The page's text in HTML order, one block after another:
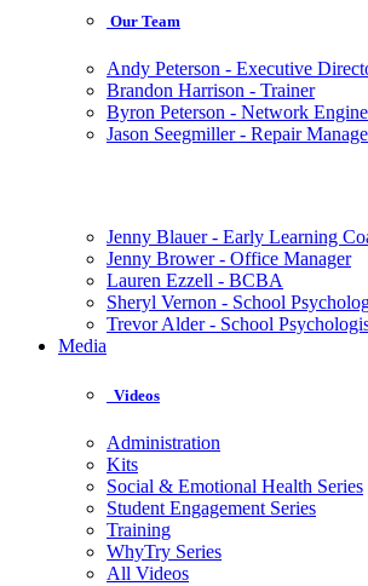
Our Team
Andy Peterson - Executive
Brandon Harrison - Trainer
Byron Peterson - Network
Jason Seegmiller - Repair
Jenny Blauer - Early Learning
Jenny Brower - Office Manager
Lauren Ezzell - BCBA
Sheryl Vernon - School
Trevor Alder - School
Media
Videos
Administration
Kits
Social & Emotional Health Series
Student Engagement Series
Training
WhyTry Series
All Videos